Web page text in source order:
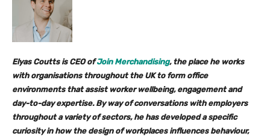
Elyas Coutts is CEO ofJoin Merchandising, the place he works
with organisations throughout the UK to form office
environments that assist worker wellbeing, engagement and
day-to-day expertise. By way of conversations with employers
throughout a variety of sectors, he has developed a specific
curiosity in how the design of workplaces influences behaviour,